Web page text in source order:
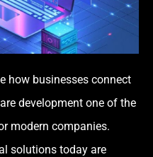
how businesses connect
development one of the
modern companies.
solutions today are